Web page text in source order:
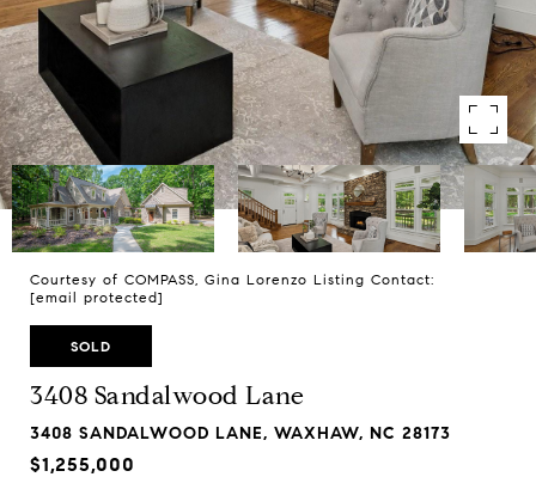
Courtesy of COMPASS, Gina Lorenzo Listing Contact:
[email protected]
SOLD
3408 Sandalwood Lane
3408 SANDALWOOD LANE, WAXHAW, NC 28173
$1,255,000